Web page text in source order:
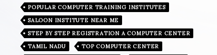
POPULAR COMPUTER TRAINING INSTITUTES
SALOON INSTITUTE NEAR ME
STEP BY STEP REGISTRATION A COMPUTER CENTER
TAMIL NADU
TOP COMPUTER CENTER